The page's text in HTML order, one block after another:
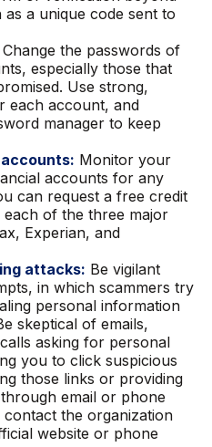
a unique code sent to
Change the passwords of
especially those that
Use strong,
each account, and
manager to keep
Monitor your
accounts for any
can request a free credit
of the three major
Experian, and
attacks: Be vigilant
in which scammers try
personal information
skeptical of emails,
asking for personal
you to click suspicious
those links or providing
email or phone
the organization
website or phone